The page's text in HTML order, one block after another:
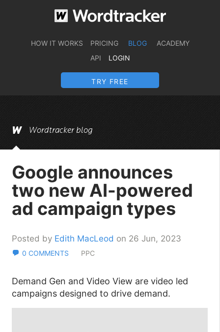
HOW IT WORKS PRICING BLOG
ACADEMY
API
LOGIN
TRY FREE
Wordtracker blog
Google announces
two new AI-powered
ad campaign types
Posted by Edith MacLeod on 26 Jun, 2023
0 COMMENTS PPC
Demand Gen and Video View are video led
campaigns designed to drive demand.